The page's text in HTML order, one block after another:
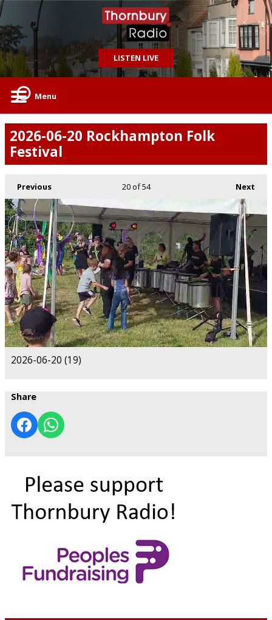
LISTEN LIVE
Menu
2026-06-20 Rockhampton Folk
Festival
Previous Next
20of 54
2026-06-20 (19)
Share